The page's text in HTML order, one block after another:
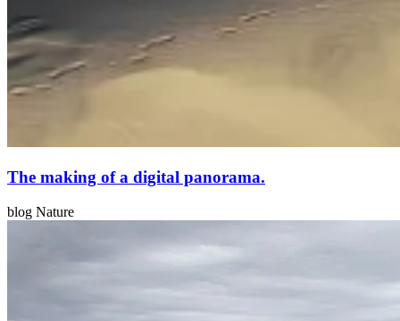
The making of a digital panorama.
blog Nature